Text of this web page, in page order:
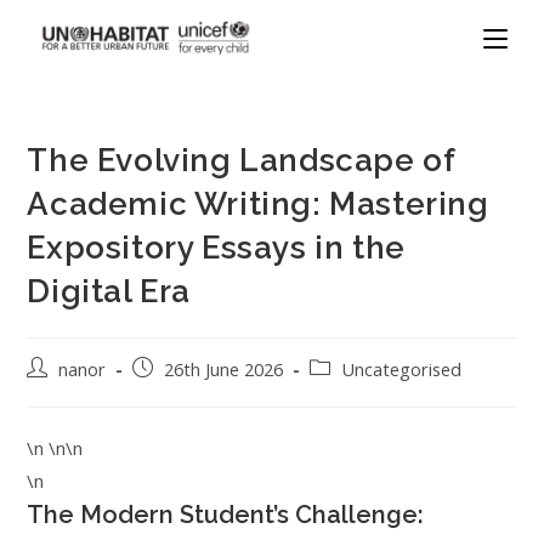
The Evolving Landscape of
Academic Writing: Mastering
Expository Essays in the
Digital Era
nanor 26th June 2026 Uncategorised
\n \n\n
\n
The Modern Student’s Challenge: